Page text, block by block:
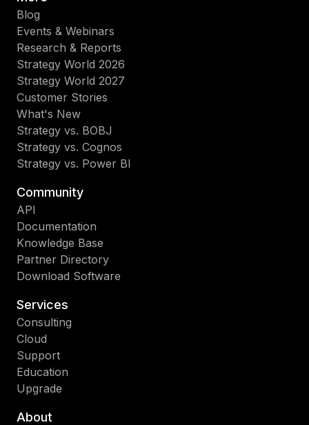
Blog
Events & Webinars
Research & Reports
Strategy World 2026
Strategy World 2027
Customer Stories
What's New
Strategy vs. BOBJ
Strategy vs. Cognos
Strategy vs. Power BI
Community
API
Documentation
Knowledge Base
Partner Directory
Download Software
Services
Consulting
Cloud
Support
Education
Upgrade
About